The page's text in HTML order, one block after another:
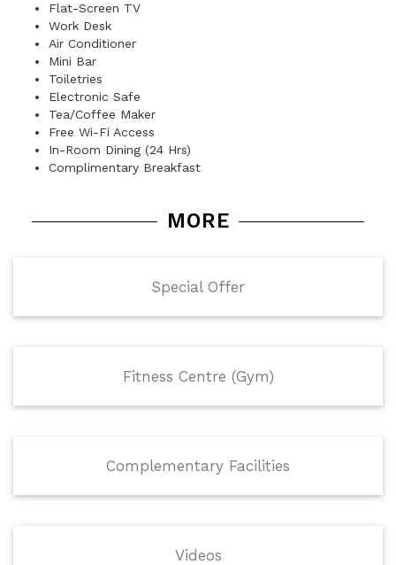
Flat-Screen TV
Work Desk
Air Conditioner
Mini Bar
Toiletries
Electronic Safe
Tea/Coffee Maker
Free Wi-Fi Access
In-Room Dining (24 Hrs)
Complimentary Breakfast
MORE
Special Offer
Fitness Centre (Gym)
Complementary Facilities
Videos